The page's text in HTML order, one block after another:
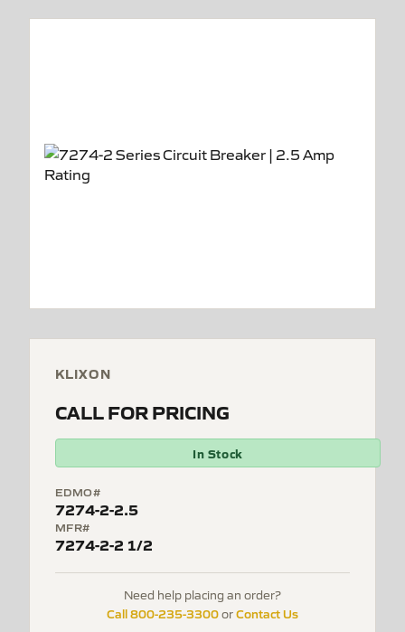
KLIXON
CALL FOR PRICING
In Stock
EDMO#
7274-2-2.5
MFR#
7274-2-2 1/2
Need help placing an order?
Call 800-235-3300orContact Us